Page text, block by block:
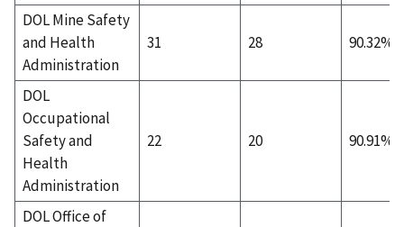
DOL Mine Safety
and Health
Administration
31 28 90.32%
DOL
Occupational
Safety and
Health
Administration
22 20 90.91%
DOL Office of